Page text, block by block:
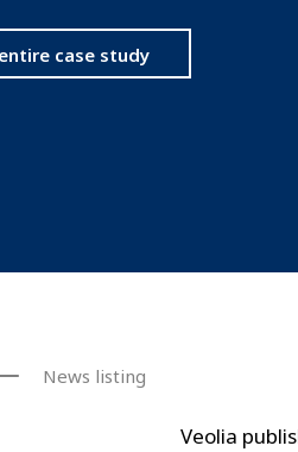
case study
News listing
Veolia